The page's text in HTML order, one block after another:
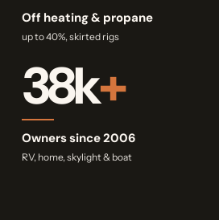
Off heating & propane
up to 40%, skirted rigs
38k+
Owners since 2006
RV, home, skylight & boat